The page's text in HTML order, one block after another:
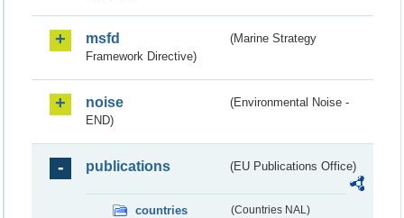
msfd
(Marine Strategy
Framework Directive)
noise
(Environmental Noise -
END)
publications (EU Publications Office)
countries (Countries NAL)